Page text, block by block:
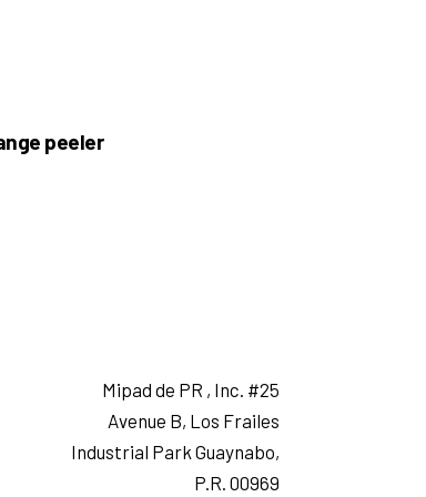
peeler
Mipad de PR , Inc. #25
Avenue B, Los Frailes
Industrial Park Guaynabo,
P.R. 00969